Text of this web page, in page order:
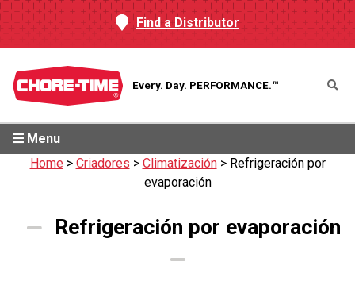
Find a Distributor
Every. Day. PERFORMANCE.™
Menu
Home> Criadores > Climatización> Refrigeración por
evaporación
Refrigeración por evaporación